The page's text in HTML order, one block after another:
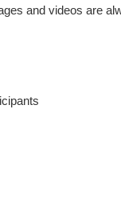
and videos are